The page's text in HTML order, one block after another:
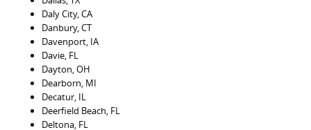
Daly City, CA
Danbury, CT
Davenport, IA
Davie, FL
Dayton, OH
Dearborn, MI
Decatur, IL
Deerfield Beach, FL
Deltona, FL